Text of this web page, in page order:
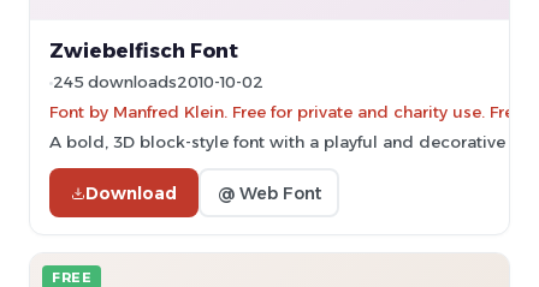
Zwiebelfisch Font
245 downloads2010-10-02
Font by Manfred Klein. Free for private and charity use.
A bold, 3D block-style font with a playful and decorative
Download @ Web Font
FREE